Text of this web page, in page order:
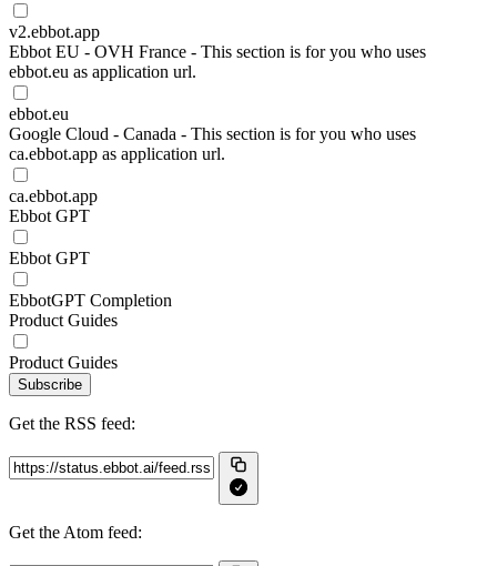
v2.ebbot.app
Ebbot EU - OVH France - This section is for you who uses
ebbot.eu as application url.
ebbot.eu
Google Cloud - Canada - This section is for you who uses
ca.ebbot.app as application url.
ca.ebbot.app
Ebbot GPT
Ebbot GPT
EbbotGPT Completion
Product Guides
Product Guides
Subscribe
Get the RSS feed:
Get the Atom feed: